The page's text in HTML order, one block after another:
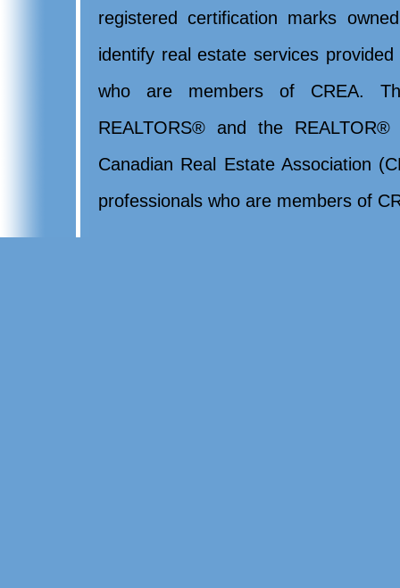
registered certification marks
identify real estate services
who are members of CREA.
REALTORS® and the
Canadian Real Estate Association
professionals who are members of